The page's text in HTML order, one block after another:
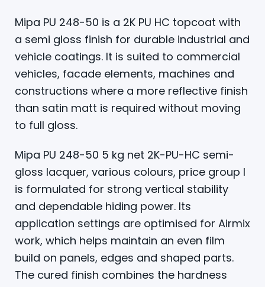
Mipa PU 248-50 is a 2K PU HC topcoat with
a semi gloss finish for durable industrial and
vehicle coatings. It is suited to commercial
vehicles, facade elements, machines and
constructions where a more reflective finish
than satin matt is required without moving
to full gloss.
Mipa PU 248-50 5 kg net 2K-PU-HC semi-
gloss lacquer, various colours, price group I
is formulated for strong vertical stability
and dependable hiding power. Its
application settings are optimised for Airmix
work, which helps maintain an even film
build on panels, edges and shaped parts.
The cured finish combines the hardness